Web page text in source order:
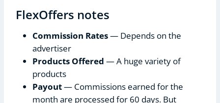
FlexOffers notes
Commission Rates— Depends on the
advertiser
Products Offered — A huge variety of
products
Payout— Commissions earned for the
month are processed for 60 days. But